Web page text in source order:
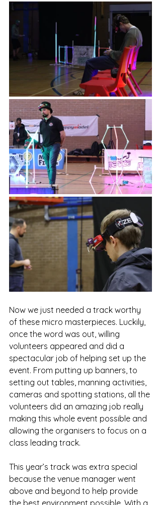
Now we just needed a track worthy
of these micro masterpieces. Luckily,
once the word was out, willing
volunteers appeared and did a
spectacular job of helping set up the
event. From putting up banners, to
setting out tables, manning activities,
cameras and spotting stations, all the
volunteers did an amazing job really
making this whole event possible and
allowing the organisers to focus on a
class leading track.
This year’s track was extra special
because the venue manager went
above and beyond to help provide
the best environment possible. With a